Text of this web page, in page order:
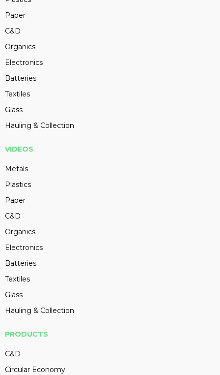
Paper
C&D
Organics
Electronics
Batteries
Textiles
Glass
Hauling & Collection
VIDEOS
Metals
Plastics
Paper
C&D
Organics
Electronics
Batteries
Textiles
Glass
Hauling & Collection
PRODUCTS
C&D
Circular Economy